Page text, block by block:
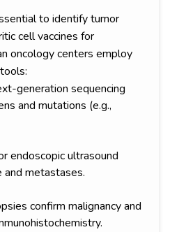
to identify tumor
cell vaccines for
oncology centers employ
generation sequencing
and mutations (e.g.,
endoscopic ultrasound
and metastases.
confirm malignancy and